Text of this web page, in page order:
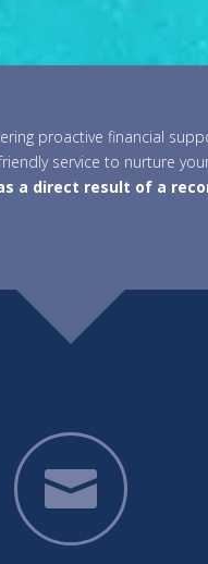
proactive financial
service to nurture
a direct result of a
